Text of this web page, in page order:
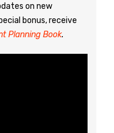
on new
bonus, receive
Planning Book.